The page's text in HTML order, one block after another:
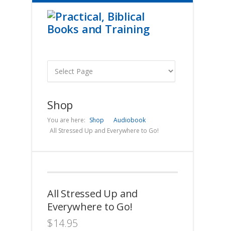
Shop
You are here: Shop
Audiobook
All Stressed Up and Everywhere to Go!
All Stressed Up and
Everywhere to Go!
$14.95